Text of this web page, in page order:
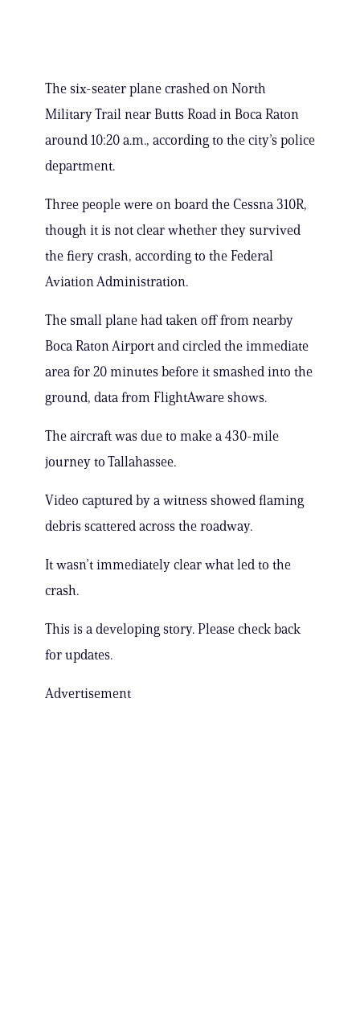
The six-seater plane crashed on North
Military Trail near Butts Road in Boca Raton
around 10:20 a.m., according to the city’s police
department.
Three people were on board the Cessna 310R,
though it is not clear whether they survived
the fiery crash, according to the Federal
Aviation Administration.
The small plane had taken off from nearby
Boca Raton Airport and circled the immediate
area for 20 minutes before it smashed into the
ground, data from FlightAware shows.
The aircraft was due to make a 430-mile
journey to Tallahassee.
Video captured by a witness showed flaming
debris scattered across the roadway.
It wasn’t immediately clear what led to the
crash.
This is a developing story. Please check back
for updates.
Advertisement